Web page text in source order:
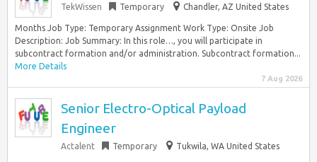
TekWissen Temporary Chandler, AZ United States
Months Job Type: Temporary Assignment Work Type: Onsite Job
Description: Job Summary: In this role…, you will participate in
subcontract formation and/or administration. Subcontract formation...
More Details
7 Aug 2026
Senior Electro-Optical Payload
Engineer
Actalent Temporary Tukwila, WA United States